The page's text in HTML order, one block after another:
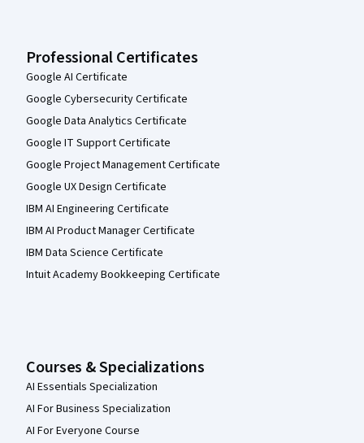
Professional Certificates
Google AI Certificate
Google Cybersecurity Certificate
Google Data Analytics Certificate
Google IT Support Certificate
Google Project Management Certificate
Google UX Design Certificate
IBM AI Engineering Certificate
IBM AI Product Manager Certificate
IBM Data Science Certificate
Intuit Academy Bookkeeping Certificate
Courses & Specializations
AI Essentials Specialization
AI For Business Specialization
AI For Everyone Course